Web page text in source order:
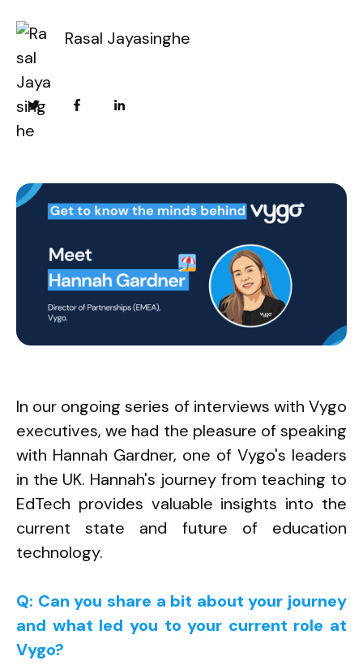
Rasal Jayasinghe
In our ongoing series of interviews with Vygo
executives, we had the pleasure of speaking
with Hannah Gardner, one of Vygo's leaders
in the UK. Hannah's journey from teaching to
EdTech provides valuable insights into the
current state and future of education
technology.
Q: Can you share a bit about your journey
and what led you to your current role at
Vygo?